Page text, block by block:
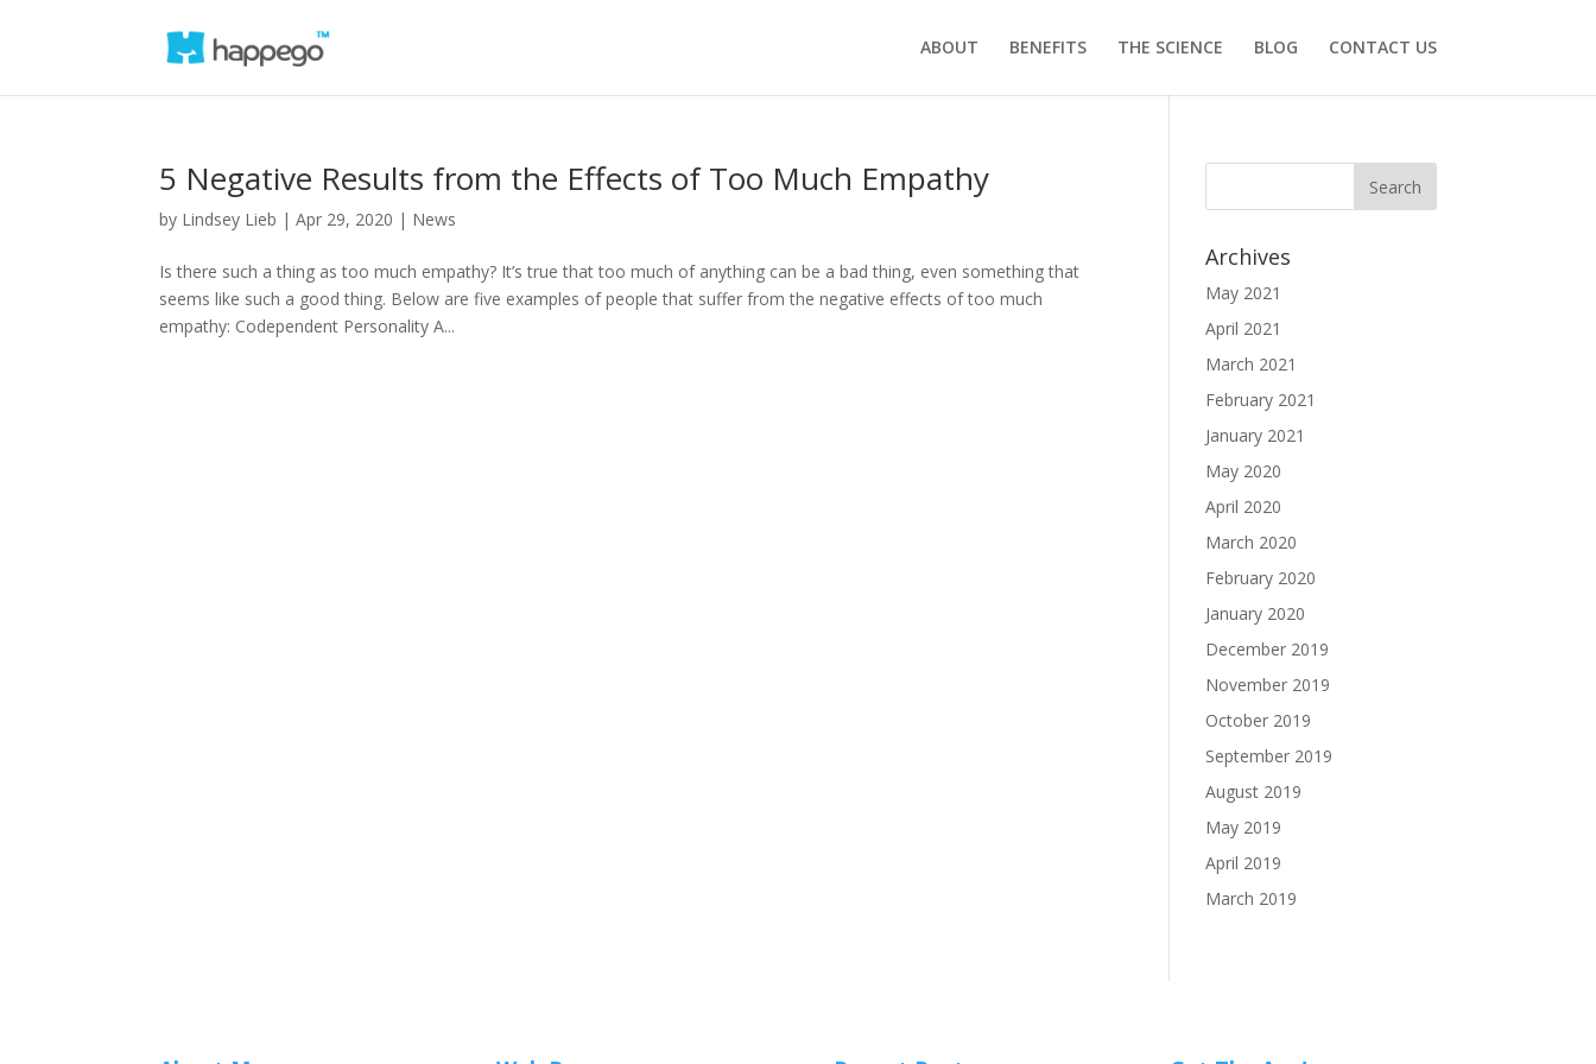
ABOUT BENEFITS THE SCIENCE BLOG CONTACT US
5 Negative Results from the Effects of Too Much Empathy
by Lindsey Lieb |Apr 29, 2020 | News
Is there such a thing as too much empathy? It’s true that too much of anything can be a bad thing, even something that
seems like such a good thing. Below are five examples of people that suffer from the negative effects of too much
empathy: Codependent Personality A...
Archives
May 2021
April 2021
March 2021
February 2021
January 2021
May 2020
April 2020
March 2020
February 2020
January 2020
December 2019
November 2019
October 2019
September 2019
August 2019
May 2019
April 2019
March 2019